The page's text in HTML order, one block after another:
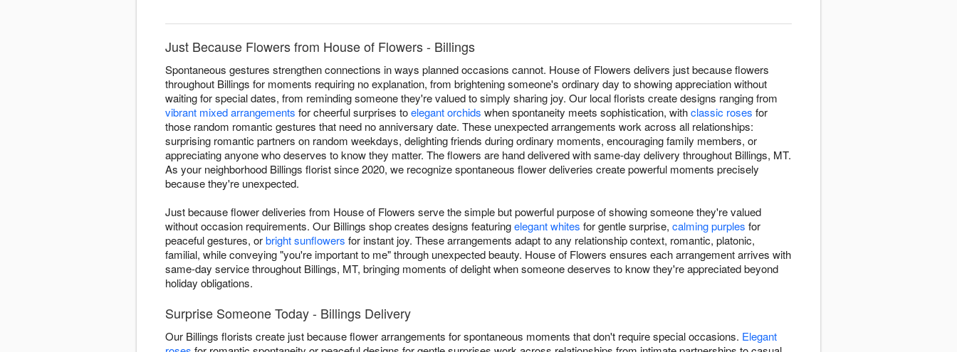
Just Because Flowers from House of Flowers - Billings
Spontaneous gestures strengthen connections in ways planned occasions cannot. House of Flowers delivers just because flowers
throughout Billings for moments requiring no explanation, from brightening someone's ordinary day to showing appreciation without
waiting for special dates, from reminding someone they're valued to simply sharing joy. Our local florists create designs ranging from
vibrant mixed arrangements for cheerful surprises toelegant orchids when spontaneity meets sophistication, withclassic roses for
those random romantic gestures that need no anniversary date. These unexpected arrangements work across all relationships:
surprising romantic partners on random weekdays, delighting friends during ordinary moments, encouraging family members, or
appreciating anyone who deserves to know they matter. The flowers are hand delivered with same-day delivery throughout Billings, MT.
As your neighborhood Billings florist since 2020, we recognize spontaneous flower deliveries create powerful moments precisely
because they're unexpected.
Just because flower deliveries from House of Flowers serve the simple but powerful purpose of showing someone they're valued
without occasion requirements. Our Billings shop creates designs featuringelegant whites for gentle surprise, calming purples for
peaceful gestures, orbright sunflowers for instant joy. These arrangements adapt to any relationship context, romantic, platonic,
familial, while conveying "you're important to me" through unexpected beauty. House of Flowers ensures each arrangement arrives with
same-day service throughout Billings, MT, bringing moments of delight when someone deserves to know they're appreciated beyond
holiday obligations.
Surprise Someone Today - Billings Delivery
Our Billings florists create just because flower arrangements for spontaneous moments that don't require special occasions. Elegant